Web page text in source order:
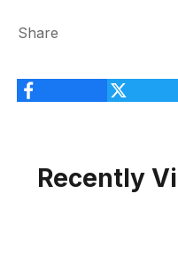
Share
Recently